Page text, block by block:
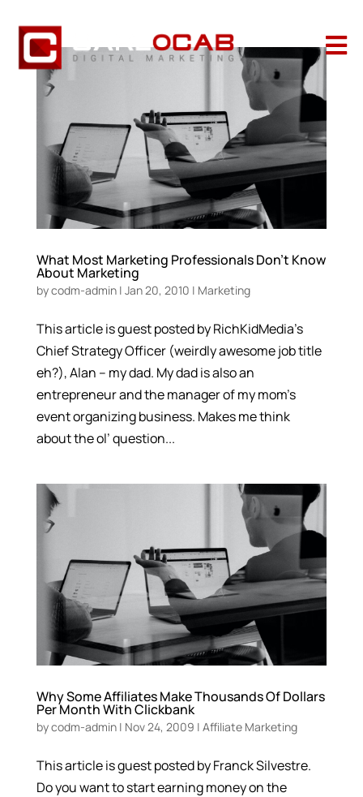

What Most Marketing Professionals Don’t Know
About Marketing
bycodm-admin| Jan 20, 2010 | Marketing
This article is guest posted by RichKidMedia’s
Chief Strategy Officer (weirdly awesome job title
eh?), Alan – my dad. My dad is also an
entrepreneur and the manager of my mom’s
event organizing business. Makes me think
about the ol’ question...
Why Some Affiliates Make Thousands Of Dollars
Per Month With Clickbank
bycodm-admin| Nov 24, 2009 | Affiliate Marketing
This article is guest posted by Franck Silvestre.
Do you want to start earning money on the